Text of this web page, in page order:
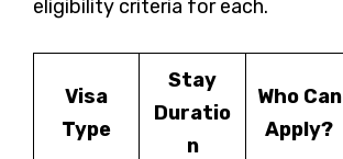
eligibility criteria for each.
Visa
Type
Stay
Duratio
n
Who Can
Apply?